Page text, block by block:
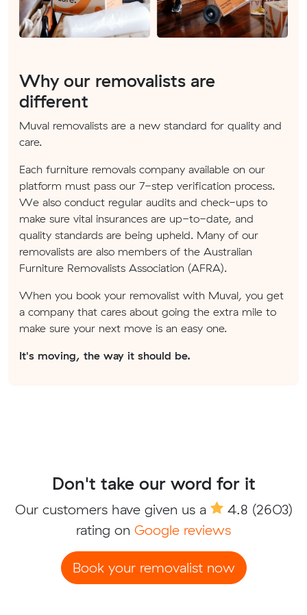
Why our removalists are
different
Muval removalists are a new standard for quality and
care.
Each furniture removals company available on our
platform must pass our 7-step verification process.
We also conduct regular audits and check-ups to
make sure vital insurances are up-to-date, and
quality standards are being upheld. Many of our
removalists are also members of the Australian
Furniture Removalists Association (AFRA).
When you book your removalist with Muval, you get
a company that cares about going the extra mile to
make sure your next move is an easy one.
It's moving, the way it should be.
Don't take our word for it
Our customers have given us a 4.8 (2603)
rating on Google reviews
Book your removalist now